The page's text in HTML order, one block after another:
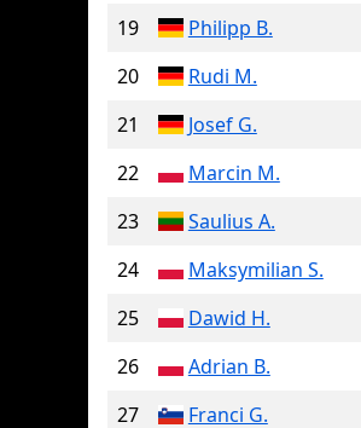
19
Philipp B.
20
Rudi M.
21
Josef G.
22
Marcin M.
23
Saulius A.
24
Maksymilian S.
25
Dawid H.
26
Adrian B.
27
Franci G.